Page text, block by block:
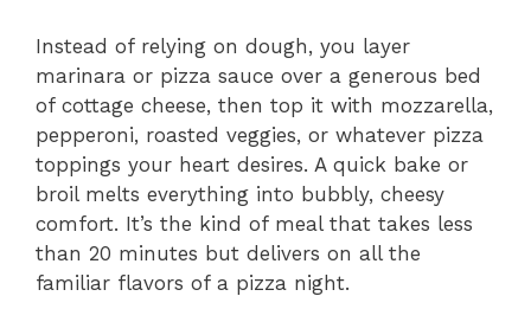
Instead of relying on dough, you layer
marinara or pizza sauce over a generous bed
of cottage cheese, then top it with mozzarella,
pepperoni, roasted veggies, or whatever pizza
toppings your heart desires. A quick bake or
broil melts everything into bubbly, cheesy
comfort. It’s the kind of meal that takes less
than 20 minutes but delivers on all the
familiar flavors of a pizza night.